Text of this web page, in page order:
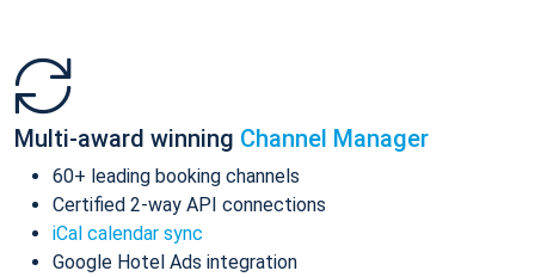
Multi-award winning Channel Manager
60+ leading booking channels
Certified 2-way API connections
iCal calendar sync
Google Hotel Ads integration